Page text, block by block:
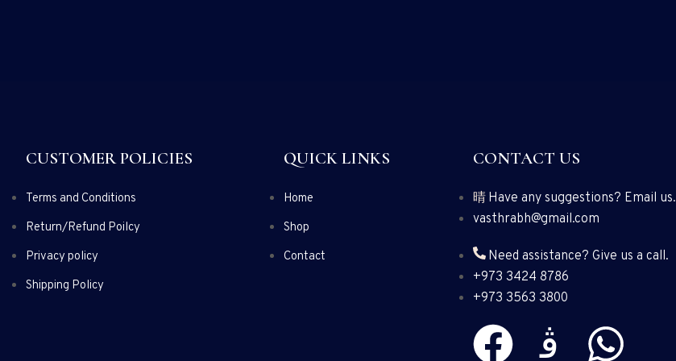
CUSTOMER POLICIES
Terms and Conditions
Return/Refund Poilcy
Privacy policy
Shipping Policy
QUICK LINKS
Home
Shop
Contact
CONTACT US
Have any suggestions? Email us.
vasthrabh@gmail.com
Need assistance? Give us a call.
+973 3424 8786
+973 3563 3800